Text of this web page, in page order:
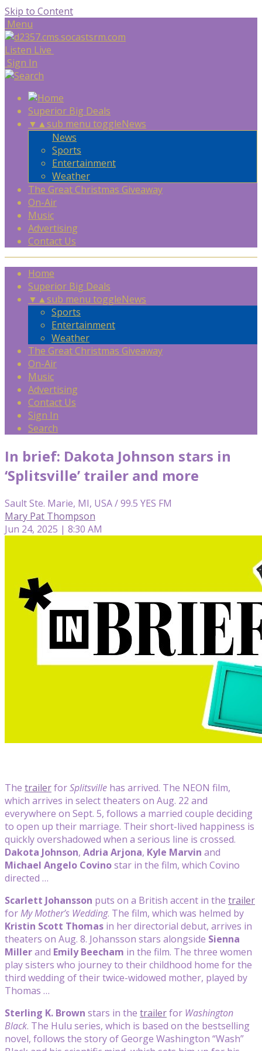
Skip to Content
Menu
Listen Live
Sign In
Superior Big Deals
▼ ▲sub menu toggleNews
News
Sports
Entertainment
Weather
The Great Christmas Giveaway
On-Air
Music
Advertising
Contact Us
Home
Superior Big Deals
▼ ▲sub menu toggleNews
Sports
Entertainment
Weather
The Great Christmas Giveaway
On-Air
Music
Advertising
Contact Us
Sign In
Search
In brief: Dakota Johnson stars in
‘Splitsville’ trailer and more
Sault Ste. Marie, MI, USA / 99.5 YES FM
Mary Pat Thompson
Jun 24, 2025 | 8:30 AM
The trailerforSplitsville has arrived. The NEON film,
which arrives in select theaters on Aug. 22 and
everywhere on Sept. 5, follows a married couple deciding
to open up their marriage. Their short-lived happiness is
quickly overshadowed when a serious line is crossed.
Dakota Johnson, Adria Arjona, Kyle Marvin and
Michael Angelo Covinostar in the film, which Covino
directed …
Scarlett Johansson puts on a British accent in the trailer
forMy Mother’s Wedding. The film, which was helmed by
Kristin Scott Thomas in her directorial debut, arrives in
theaters on Aug. 8. Johansson stars alongside Sienna
Millerand Emily Beecham in the film. The three women
play sisters who journey to their childhood home for the
third wedding of their twice-widowed mother, played by
Thomas …
Sterling K. Brown stars in the trailerfor Washington
Black. The Hulu series, which is based on the bestselling
novel, follows the story of George Washington “Wash”